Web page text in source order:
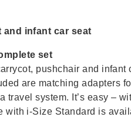
infant car seat
set
pushchair and infant
are matching adapters
travel system. It’s easy –
with i-Size Standard is